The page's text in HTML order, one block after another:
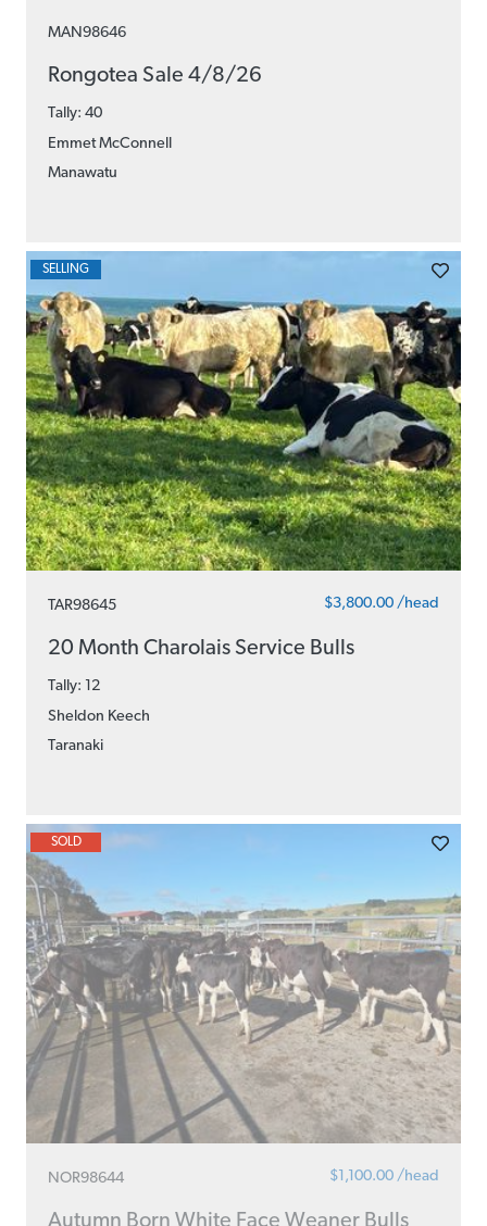
MAN98646
Rongotea Sale 4/8/26
Tally: 40
Emmet McConnell
Manawatu
TAR98645 $3,800.00 /head
20 Month Charolais Service Bulls
Tally: 12
Sheldon Keech
Taranaki
SELLING
NOR98644 $1,100.00 /head
SOLD